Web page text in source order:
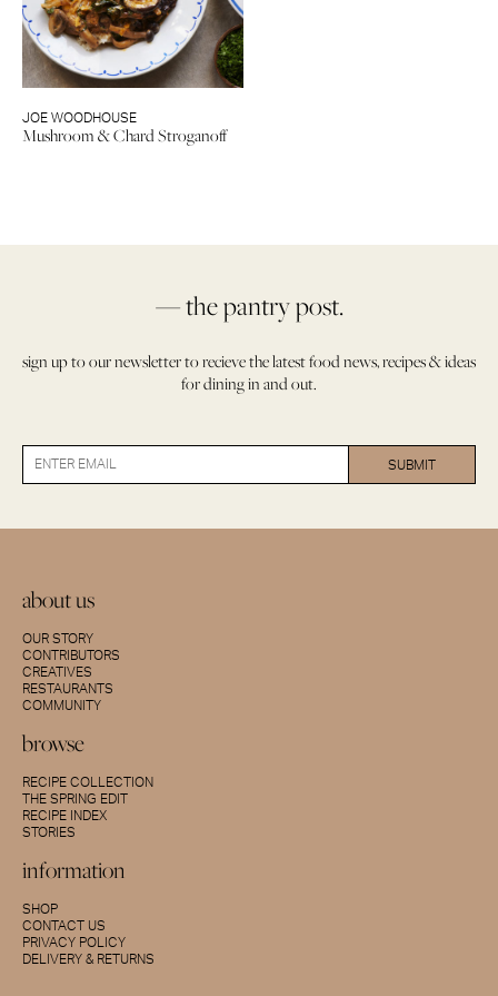
JOE WOODHOUSE
Mushroom & Chard Stroganoff
— the pantry post.
sign up to our newsletter to recieve the latest food news, recipes & ideas
for dining in and out.
about us
OUR STORY
CONTRIBUTORS
CREATIVES
RESTAURANTS
COMMUNITY
browse
RECIPE COLLECTION
THE SPRING EDIT
RECIPE INDEX
STORIES
information
SHOP
CONTACT US
PRIVACY POLICY
DELIVERY & RETURNS